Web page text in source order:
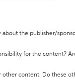
about the publisher/
for the content?
other content. Do these